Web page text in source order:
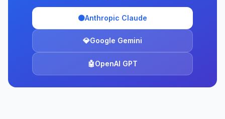
🟠Anthropic Claude
💎Google Gemini
🤖OpenAI GPT